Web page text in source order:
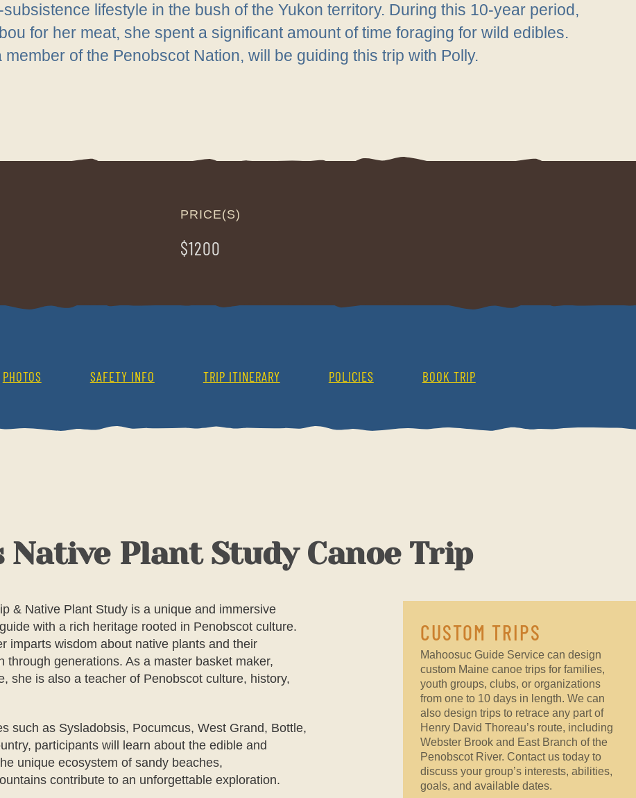
lifestyle in the bush of the Yukon territory. During this 10-year period,
for her meat, she spent a significant amount of time foraging for wild edibles.
of the Penobscot Nation, will be guiding this trip with Polly.
PRICE(S)
$1200
PHOTOS SAFETY INFO TRIP ITINERARY POLICIES BOOK TRIP
Native Plant Study Canoe Trip
& Native Plant Study is a unique and immersive
with a rich heritage rooted in Penobscot culture.
imparts wisdom about native plants and their
generations. As a master basket maker,
she is also a teacher of Penobscot culture, history,
such as Sysladobsis, Pocumcus, West Grand, Bottle,
participants will learn about the edible and
unique ecosystem of sandy beaches,
contribute to an unforgettable exploration.
CUSTOM TRIPS
Mahoosuc Guide Service can design
custom Maine canoe trips for families,
youth groups, clubs, or organizations
from one to 10 days in length. We can
also design trips to retrace any part of
Henry David Thoreau’s route, including
Webster Brook and East Branch of the
Penobscot River. Contact us today to
discuss your group’s interests, abilities,
goals, and available dates.